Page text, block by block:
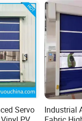
Servo
Industrial